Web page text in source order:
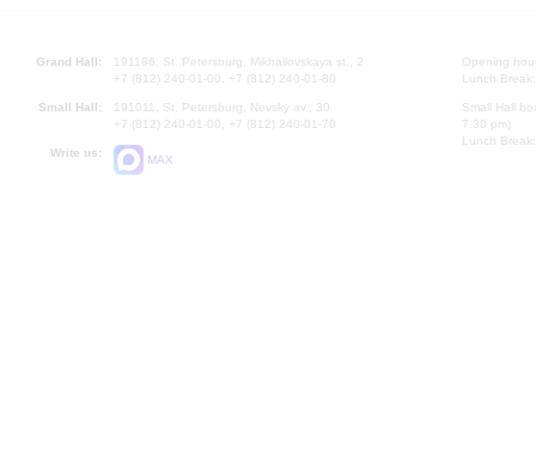
Grand Hall:
191186, St. Petersburg, Mikhailovskaya st., 2
+7 (812) 240-01-00, +7 (812) 240-01-80
Small Hall:
191011, St. Petersburg, Nevsky av., 30
+7 (812) 240-01-00, +7 (812) 240-01-70
Write us:
MAX
Opening
Lunch
Small Hall
7.30 pm)
Lunch